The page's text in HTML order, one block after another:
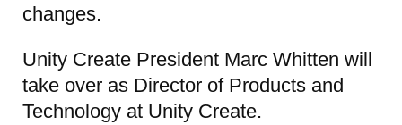
changes.
Unity Create President Marc Whitten will
take over as Director of Products and
Technology at Unity Create.